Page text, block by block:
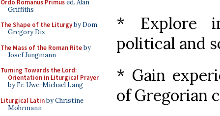
Ordo Romanus Primused. Alan
Griffiths
The Shape of the Liturgyby Dom
Gregory Dix
The Mass of the Roman Riteby
Josef Jungmann
Turning Towards the Lord:
Orientation in Liturgical Prayer
by Fr. Uwe-Michael Lang
Liturgical Latinby Christine
Mohrmann
* Explore
political and
* Gain
of Gregorian